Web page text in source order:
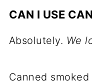
CAN I USE
Absolutely. We
Canned